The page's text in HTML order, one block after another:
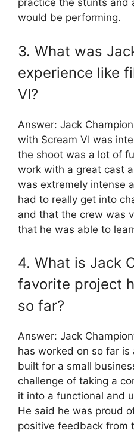
practice the stunts and
would be performing.
3. What was
experience like
VI?
Answer: Jack
with Scream VI was
the shoot was a lot of
work with a great cast
was extremely intense
had to really get into
and that the crew was
that he was able to
4. What is Jack
favorite project
so far?
Answer: Jack
has worked on so far
built for a small
challenge of taking a
it into a functional and
He said he was proud
positive feedback from